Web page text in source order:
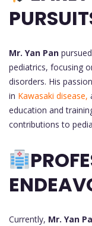
Mr. Yan Pan
pediatrics, focusing
disorders. His
in Kawasaki disease,
education and
contributions to
Currently, Mr. Yan